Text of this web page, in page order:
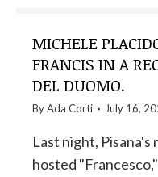
MICHELE
FRANCIS IN A
DEL DUOMO.
ByAda Corti July 16,
Last night, Pisana's
hosted